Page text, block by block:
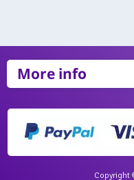
More info
Copyright